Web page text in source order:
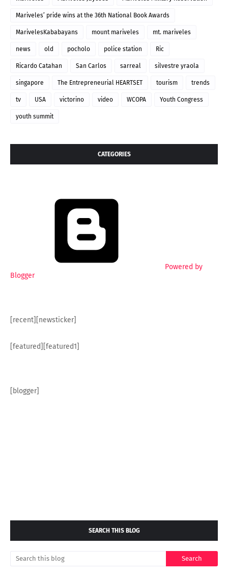
Mariveles’ pride wins at the 36th National Book Awards
MarivelesKababayans mount mariveles mt. mariveles
news old pocholo police station Ric
Ricardo Catahan San Carlos sarreal silvestre yraola
singapore The Entrepreneurial HEARTSET tourism trends
tv USA victorino video WCOPA Youth Congress
youth summit
CATEGORIES
Powered by
Blogger
[recent][newsticker]
[featured][featured1]
[blogger]
SEARCH THIS BLOG